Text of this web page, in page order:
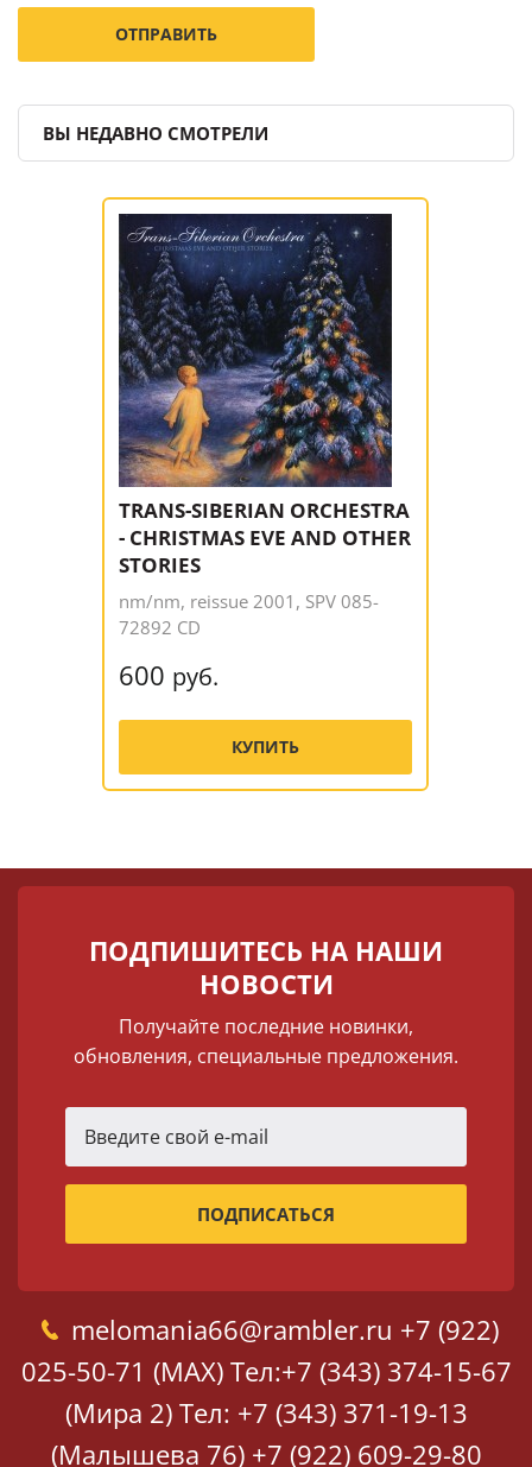
ВЫ НЕДАВНО СМОТРЕЛИ
TRANS-SIBERIAN ORCHESTRA
- CHRISTMAS EVE AND OTHER
STORIES
nm/nm, reissue 2001, SPV 085-
72892 CD
600 руб.
КУПИТЬ
ПОДПИШИТЕСЬ НА НАШИ
НОВОСТИ
Получайте последние новинки,
обновления, специальные предложения.
melomania66@rambler.ru +7 (922)
025-50-71 (MAX) Тел:+7 (343) 374-15-67
(Мира 2) Тел: +7 (343) 371-19-13
(Малышева 76) +7 (922) 609-29-80